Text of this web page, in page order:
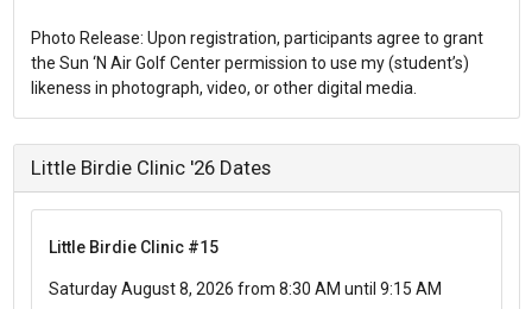
Photo Release: Upon registration, participants agree to grant
the Sun ‘N Air Golf Center permission to use my (student’s)
Little Birdie Clinic '26 Dates
Little Birdie Clinic #15
Saturday August 8, 2026 from 8:30 AM until 9:15 AM